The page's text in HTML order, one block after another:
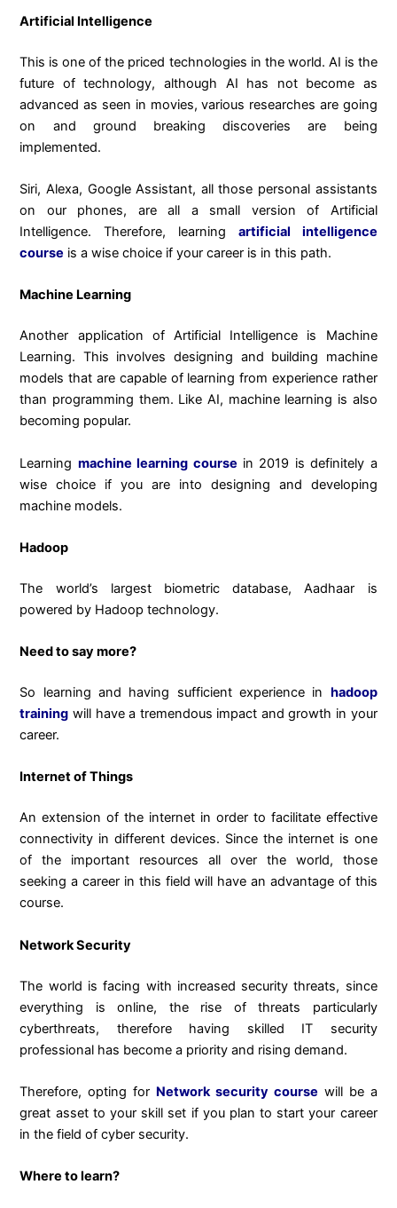
Artificial Intelligence
This is one of the priced technologies in the world. AI is the
future of technology, although AI has not become as
advanced as seen in movies, various researches are going
on and ground breaking discoveries are being
implemented.
Siri, Alexa, Google Assistant, all those personal assistants
on our phones, are all a small version of Artificial
Intelligence. Therefore, learning
artificial intelligence
course is a wise choice if your career is in this path.
Machine Learning
Another application of Artificial Intelligence is Machine
Learning. This involves designing and building machine
models that are capable of learning from experience rather
than programming them. Like AI, machine learning is also
becoming popular.
Learning machine learning course in 2019 is definitely a
wise choice if you are into designing and developing
machine models.
Hadoop
The world’s largest biometric database, Aadhaar is
powered by Hadoop technology.
Need to say more?
So learning and having sufficient experience in hadoop
training will have a tremendous impact and growth in your
career.
Internet of Things
An extension of the internet in order to facilitate effective
connectivity in different devices. Since the internet is one
of the important resources all over the world, those
seeking a career in this field will have an advantage of this
course.
Network Security
The world is facing with increased security threats, since
everything is online, the rise of threats particularly
cyberthreats, therefore having skilled IT security
professional has become a priority and rising demand.
Therefore, opting for Network security course will be a
great asset to your skill set if you plan to start your career
in the field of cyber security.
Where to learn?